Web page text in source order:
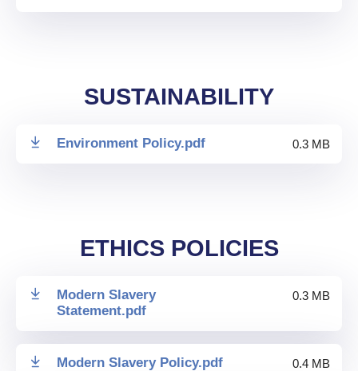
SUSTAINABILITY
Environment Policy.pdf 0.3 MB
ETHICS POLICIES
Modern Slavery
Statement.pdf
0.3 MB
Modern Slavery Policy.pdf 0.4 MB